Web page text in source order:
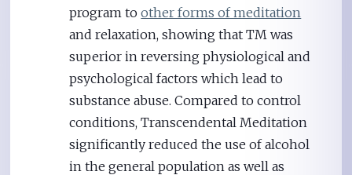
program toother forms of meditation
and relaxation, showing that TM was
superior in reversing physiological and
psychological factors which lead to
substance abuse. Compared to control
conditions, Transcendental Meditation
significantly reduced the use of alcohol
in the general population as well as